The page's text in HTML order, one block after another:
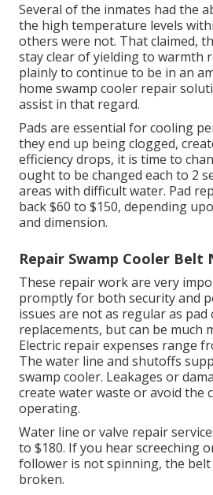
Several of the inmates had the
the high temperature levels
others were not. That claimed,
stay clear of yielding to warmth
plainly to continue to be in an
home swamp cooler repair
assist in that regard.
Pads are essential for cooling
they end up being clogged,
efficiency drops, it is time to
ought to be changed each to 2
areas with difficult water. Pad
back $60 to $150, depending
and dimension.
Repair Swamp Cooler Belt
These repair work are very
promptly for both security and
issues are not as regular as pad
replacements, but can be much
Electric repair expenses range
The water line and shutoffs
swamp cooler. Leakages or
create water waste or avoid the
operating.
Water line or valve repair
to $180. If you hear screeching
follower is not spinning, the belt
broken.